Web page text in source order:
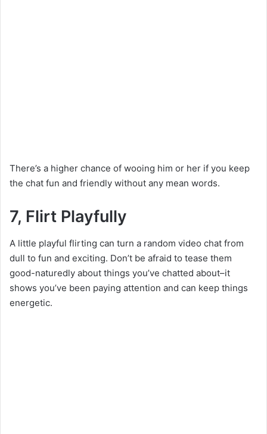
There’s a higher chance of wooing him or her if you keep
the chat fun and friendly without any mean words.
7, Flirt Playfully
A little playful flirting can turn a random video chat from
dull to fun and exciting. Don’t be afraid to tease them
good-naturedly about things you’ve chatted about–it
shows you’ve been paying attention and can keep things
energetic.